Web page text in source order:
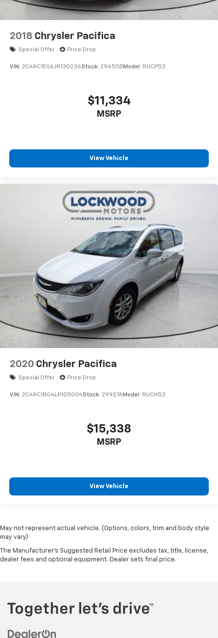
2018 Chrysler Pacifica
Special Offer Price Drop
VIN: 2C4RC1EG6JR130236Stock: 29455BModel: RUCP53
$11,334
MSRP
View Vehicle
2020 Chrysler Pacifica
Special Offer Price Drop
VIN: 2C4RC1BG4LR105004Stock: 29927AModel: RUCH53
$15,338
MSRP
View Vehicle
May not represent actual vehicle. (Options, colors, trim and body style
may vary)
The Manufacturer's Suggested Retail Price excludes tax, title, license,
dealer fees and optional equipment. Dealer sets final price.